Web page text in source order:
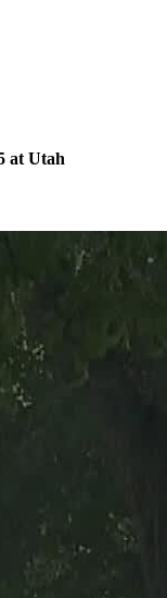
at Utah